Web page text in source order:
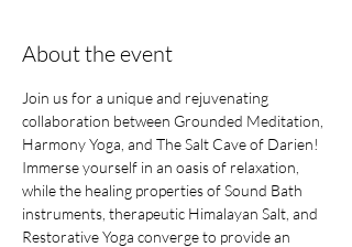
About the event
Join us for a unique and rejuvenating
collaboration between Grounded Meditation,
Harmony Yoga, and The Salt Cave of Darien!
Immerse yourself in an oasis of relaxation,
while the healing properties of Sound Bath
instruments, therapeutic Himalayan Salt, and
Restorative Yoga converge to provide an